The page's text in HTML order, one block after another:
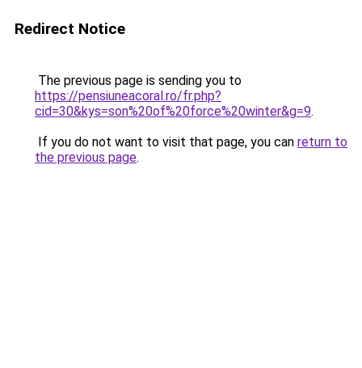
Redirect Notice
The previous page is sending you to
https://pensiuneacoral.ro/fr.php?
cid=30&kys=son%20of%20force%20winter&g=9.
If you do not want to visit that page, you can return to
the previous page.